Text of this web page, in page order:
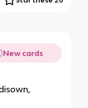
New cards